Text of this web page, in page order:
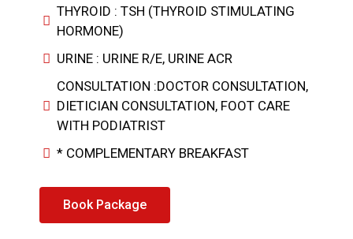
THYROID : TSH (THYROID STIMULATING
HORMONE)
URINE : URINE R/E, URINE ACR
CONSULTATION :DOCTOR CONSULTATION,
DIETICIAN CONSULTATION, FOOT CARE
WITH PODIATRIST
* COMPLEMENTARY BREAKFAST
Book Package